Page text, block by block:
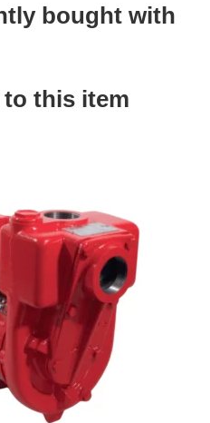
bought with
this item